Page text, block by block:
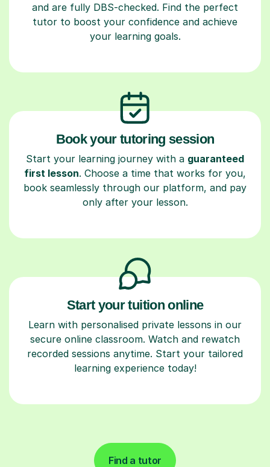
and are fully DBS-checked. Find the perfect
tutor to boost your confidence and achieve
your learning goals.
Book your tutoring session
Start your learning journey with a guaranteed
first lesson. Choose a time that works for you,
book seamlessly through our platform, and pay
only after your lesson.
Start your tuition online
Learn with personalised private lessons in our
secure online classroom. Watch and rewatch
recorded sessions anytime. Start your tailored
learning experience today!
Find a tutor